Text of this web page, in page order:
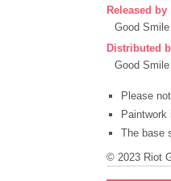
Released by
Good
Distributed
Good
Please
Paintwork
The base
© 2023 Riot